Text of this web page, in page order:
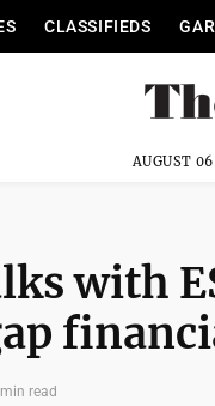
CLASSIFIEDS
AUGUST
with
read